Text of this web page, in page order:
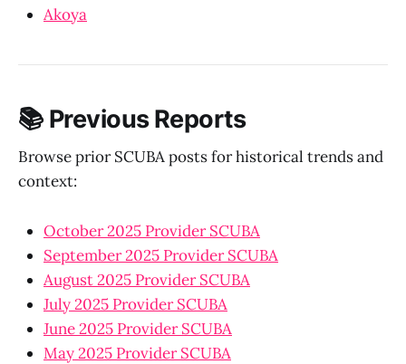
Akoya
📚 Previous Reports
Browse prior SCUBA posts for historical trends and
context:
October 2025 Provider SCUBA
September 2025 Provider SCUBA
August 2025 Provider SCUBA
July 2025 Provider SCUBA
June 2025 Provider SCUBA
May 2025 Provider SCUBA